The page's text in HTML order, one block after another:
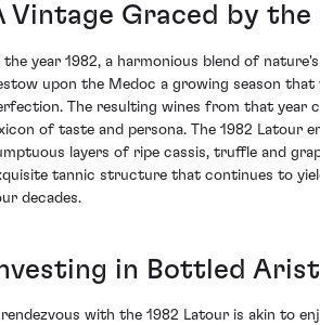
Vintage Graced by the
the year 1982, a harmonious blend of
upon the Medoc a growing season that
The resulting wines from that year
of taste and persona. The 1982 Latour
layers of ripe cassis, truffle and
tannic structure that continues to
decades.
in Bottled
with the 1982 Latour is akin to